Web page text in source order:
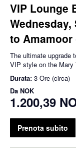
VIP Lounge
to Amamoor
The ultimate upgrade
VIP style on the Mary
Durata: 3 Ore (circa)
Da NOK
1.200,39
Prenota subito